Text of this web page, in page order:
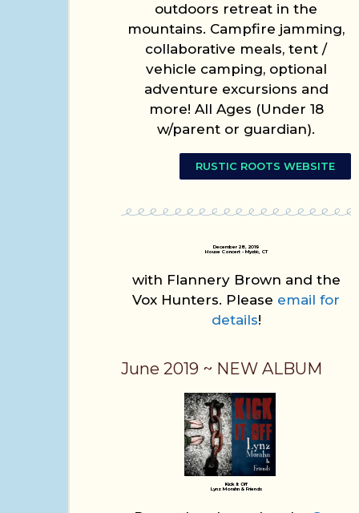
outdoors retreat in the
mountains. Campfire jamming,
collaborative meals, tent /
vehicle camping, optional
adventure excursions and
more! All Ages (Under 18
w/parent or guardian).
RUSTIC ROOTS WEBSITE
December 28, 2019
House Concert - Mystic, CT
with Flannery Brown and the
Vox Hunters. Please email for
details!
June 2019 ~ NEW ALBUM
Kick It Off
Lynz Morahn & Friends